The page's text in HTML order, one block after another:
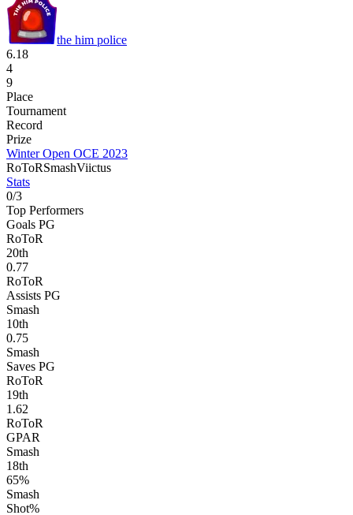
the him police
6.18
4
9
Place
Tournament
Record
Prize
Winter Open OCE 2023
RoToRSmashViictus
Stats
0/3
Top Performers
Goals PG
RoToR
20th
0.77
RoToR
Assists PG
Smash
10th
0.75
Smash
Saves PG
RoToR
19th
1.62
RoToR
GPAR
Smash
18th
65%
Smash
Shot%